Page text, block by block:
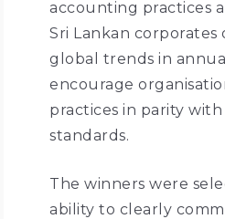
accounting practices
Sri Lankan
global trends in
encourage
practices in parity
standards.
The winners were
ability to clearly